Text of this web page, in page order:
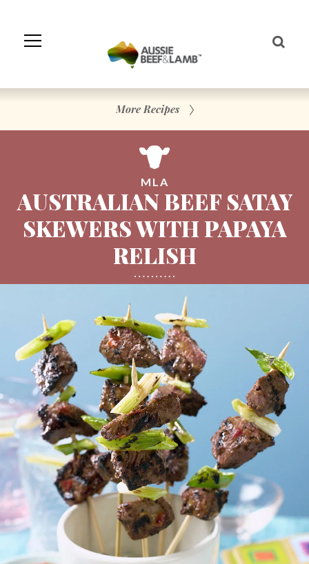
Navigation
More Recipes
MLA
AUSTRALIAN BEEF SATAY
SKEWERS WITH PAPAYA
RELISH